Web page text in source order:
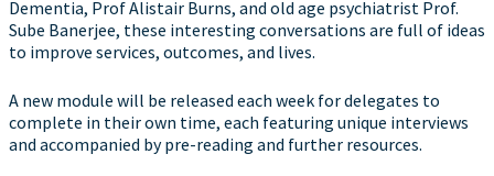
Dementia, Prof Alistair Burns, and old age psychiatrist Prof.
Sube Banerjee, these interesting conversations are full of ideas
to improve services, outcomes, and lives.
A new module will be released each week for delegates to
complete in their own time, each featuring unique interviews
and accompanied by pre-reading and further resources.